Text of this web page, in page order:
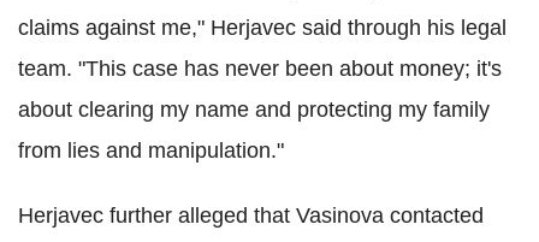
claims against me," Herjavec said through his legal
team. "This case has never been about money; it's
about clearing my name and protecting my family
from lies and manipulation."
Herjavec further alleged that Vasinova contacted